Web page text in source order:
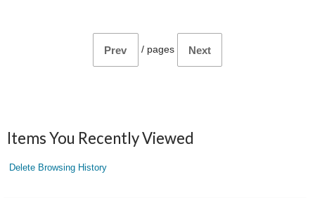
Prev / pages Next
Items You Recently Viewed
Delete Browsing History